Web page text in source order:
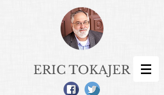
ERIC TOKAJER